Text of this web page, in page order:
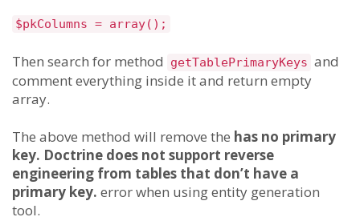
$pkColumns = array();
Then search for method getTablePrimaryKeys and
comment everything inside it and return empty
array.
The above method will remove the has no primary
key. Doctrine does not support reverse
engineering from tables that don’t have a
primary key. error when using entity generation
tool.